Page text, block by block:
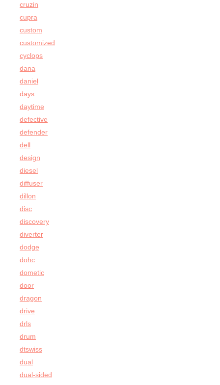
cruzin
cupra
custom
customized
cyclops
dana
daniel
days
daytime
defective
defender
dell
design
diesel
diffuser
dillon
disc
discovery
diverter
dodge
dohc
dometic
door
dragon
drive
drls
drum
dtswiss
dual
dual-sided